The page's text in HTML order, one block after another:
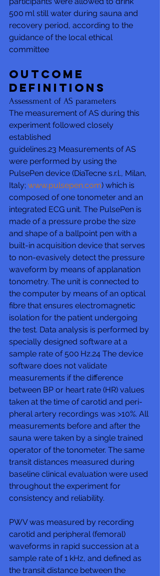
500 ml still water during sauna and
recovery period, according to the
guidance of the local ethical
committee
Outcome
definitions
Assessment of AS parameters
The measurement of AS during this
experiment followed closely
established
guidelines.23 Measurements of AS
were performed by using the
PulsePen device (DiaTecne s.r.l., Milan,
Italy; www.pulsepen.com) which is
composed of one tonometer and an
integrated ECG unit. The PulsePen is
made of a pressure probe the size
and shape of a ballpoint pen with a
built-in acquisition device that serves
to non-evasively detect the pressure
waveform by means of applanation
tonometry. The unit is connected to
the computer by means of an optical
fibre that ensures electromagnetic
isolation for the patient undergoing
the test. Data analysis is performed by
specially designed software at a
sample rate of 500 Hz.24 The device
software does not validate
measurements if the difference
between BP or heart rate (HR) values
taken at the time of carotid and peri-
pheral artery recordings was >10%. All
measurements before and after the
sauna were taken by a single trained
operator of the tonometer. The same
transit distances measured during
baseline clinical evaluation were used
throughout the experiment for
consistency and reliability.
PWV was measured by recording
carotid and peripheral (femoral)
waveforms in rapid succession at a
sample rate of 1 kHz, and defined as
the transit distance between the